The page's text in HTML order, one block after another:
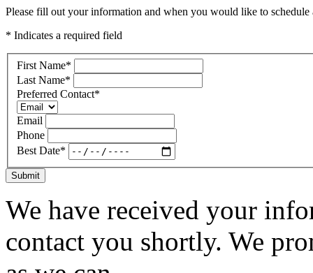
Please fill out your information and when you would like to
* Indicates a required field
First Name*
Last Name*
Preferred Contact*
Email
Phone
Best Date*
Submit
We have received your
contact you shortly. We